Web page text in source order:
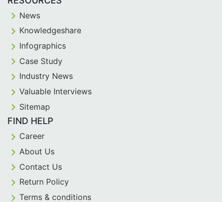
News
Knowledgeshare
Infographics
Case Study
Industry News
Valuable Interviews
Sitemap
FIND HELP
Career
About Us
Contact Us
Return Policy
Terms & conditions